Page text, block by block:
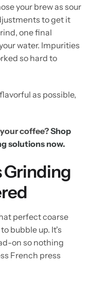
your brew as sour
to get it
one final
water. Impurities
so hard to
as possible,
coffee?Shop
solutions now.
Grinding
perfect coarse
bubble up. It's
on so nothing
French press